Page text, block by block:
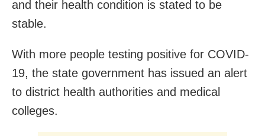
and their health condition is stated to be
stable.
With more people testing positive for COVID-
19, the state government has issued an alert
to district health authorities and medical
colleges.